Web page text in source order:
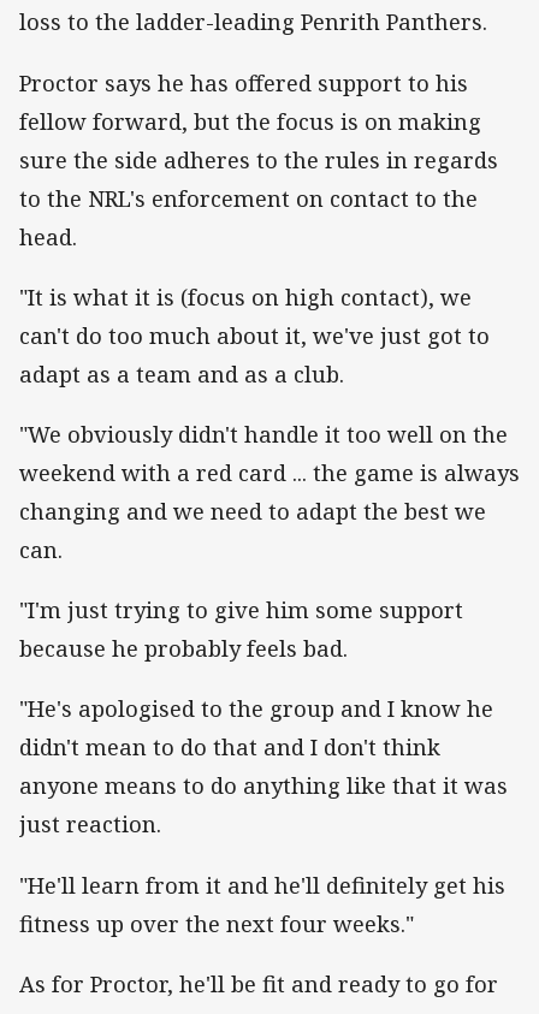
loss to the ladder-leading Penrith Panthers.
Proctor says he has offered support to his
fellow forward, but the focus is on making
sure the side adheres to the rules in regards
to the NRL's enforcement on contact to the
head.
"It is what it is (focus on high contact), we
can't do too much about it, we've just got to
adapt as a team and as a club.
"We obviously didn't handle it too well on the
weekend with a red card ... the game is always
changing and we need to adapt the best we
can.
"I'm just trying to give him some support
because he probably feels bad.
"He's apologised to the group and I know he
didn't mean to do that and I don't think
anyone means to do anything like that it was
just reaction.
"He'll learn from it and he'll definitely get his
fitness up over the next four weeks."
As for Proctor, he'll be fit and ready to go for